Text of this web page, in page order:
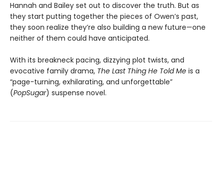
Hannah and Bailey set out to discover the truth. But as
they start putting together the pieces of Owen’s past,
they soon realize they’re also building a new future—one
neither of them could have anticipated.
With its breakneck pacing, dizzying plot twists, and
evocative family drama, The Last Thing He Told Me is a
“page-turning, exhilarating, and unforgettable”
(PopSugar) suspense novel.